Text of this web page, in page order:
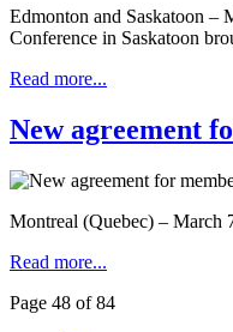
Edmonton and Saskatoon –
Conference in Saskatoon
Read more...
New agreement
Montreal (Quebec) – March
Read more...
Page 48 of 84